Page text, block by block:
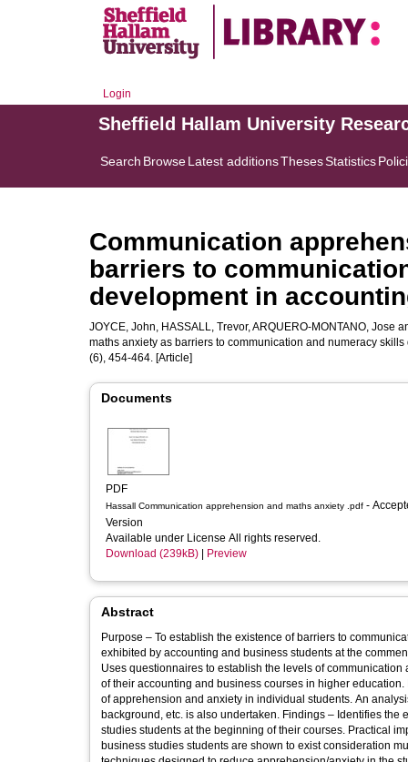
Login
Sheffield Hallam University
Search BrowseLatest additionsThesesStatistics
Communication
barriers to
development in
JOYCE, John, HASSALL, Trevor,ARQUERO-MONTANO, Jose
maths anxiety as barriers to communication and numeracy
(6), 454-464. [Article]
Documents
PDF
Hassall Communication apprehension and maths anxiety .pdf
Version
Available under License All rights reserved.
Download (239kB)
Preview
Abstract
Purpose – To establish the existence of barriers to
exhibited by accounting and business students at the
Uses questionnaires to establish the levels of
of their accounting and business courses in higher
of apprehension and anxiety in individual students. An
background, etc. is also undertaken. Findings – Identifies
studies students at the beginning of their courses. Practical
business studies students are shown to exist consideration